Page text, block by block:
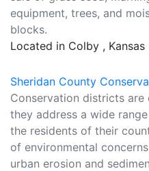
equipment, trees, and
blocks.
Located in Colby ,
Sheridan County
Conservation districts
they address a wide
the residents of their
of environmental
urban erosion and